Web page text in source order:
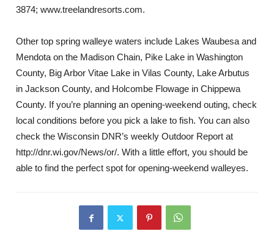
3874; www.treelandresorts.com.
Other top spring walleye waters include Lakes Waubesa and
Mendota on the Madison Chain, Pike Lake in Washington
County, Big Arbor Vitae Lake in Vilas County, Lake Arbutus
in Jackson County, and Holcombe Flowage in Chippewa
County. If you’re planning an opening-weekend outing, check
local conditions before you pick a lake to fish. You can also
check the Wisconsin DNR’s weekly Outdoor Report at
http://dnr.wi.gov/News/or/. With a little effort, you should be
able to find the perfect spot for opening-weekend walleyes.